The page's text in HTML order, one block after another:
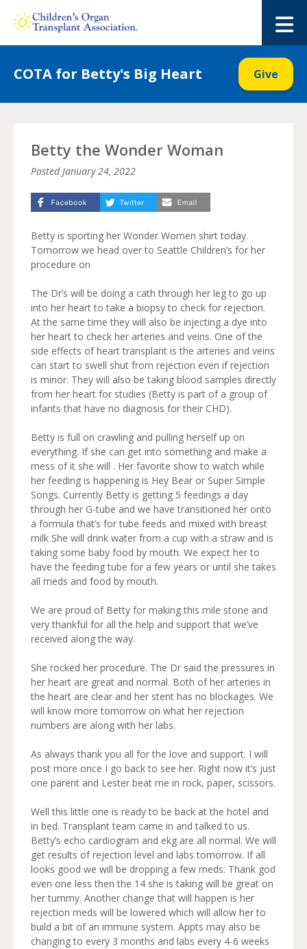
COTA for Betty's Big Heart Give
Betty the Wonder Woman
PostedJanuary 24, 2022
Betty is sporting her Wonder Women shirt today.
Tomorrow we head over to Seattle Children’s for her
procedure on
The Dr’s will be doing a cath through her leg to go up
into her heart to take a biopsy to check for rejection.
At the same time they will also be injecting a dye into
her heart to check her arteries and veins. One of the
side effects of heart transplant is the arteries and veins
can start to swell shut from rejection even if rejection
is minor. They will also be taking blood samples directly
from her heart for studies (Betty is part of a group of
infants that have no diagnosis for their CHD).
Betty is full on crawling and pulling herself up on
everything. If she can get into something and make a
mess of it she will . Her favorite show to watch while
her feeding is happening is Hey Bear or Super Simple
Songs. Currently Betty is getting 5 feedings a day
through her G-tube and we have transitioned her onto
a formula that’s for tube feeds and mixed with breast
milk She will drink water from a cup with a straw and is
taking some baby food by mouth. We expect her to
have the feeding tube for a few years or until she takes
all meds and food by mouth.
We are proud of Betty for making this mile stone and
very thankful for all the help and support that we’ve
received along the way.
She rocked her procedure. The Dr said the pressures in
her heart are great and normal. Both of her arteries in
the heart are clear and her stent has no blockages. We
will know more tomorrow on what her rejection
numbers are along with her labs.
As always thank you all for the love and support. I will
post more once I go back to see her. Right now it’s just
one parent and Lester beat me in rock, paper, scissors.
Well this little one is ready to be back at the hotel and
in bed. Transplant team came in and talked to us.
Betty’s echo cardiogram and ekg are all normal. We will
get results of rejection level and labs tomorrow. If all
looks good we will be dropping a few meds. Thank god
even one less then the 14 she is taking will be great on
her tummy. Another change that will happen is her
rejection meds will be lowered which will allow her to
build a bit of an immune system. Appts may also be
changing to every 3 months and labs every 4-6 weeks